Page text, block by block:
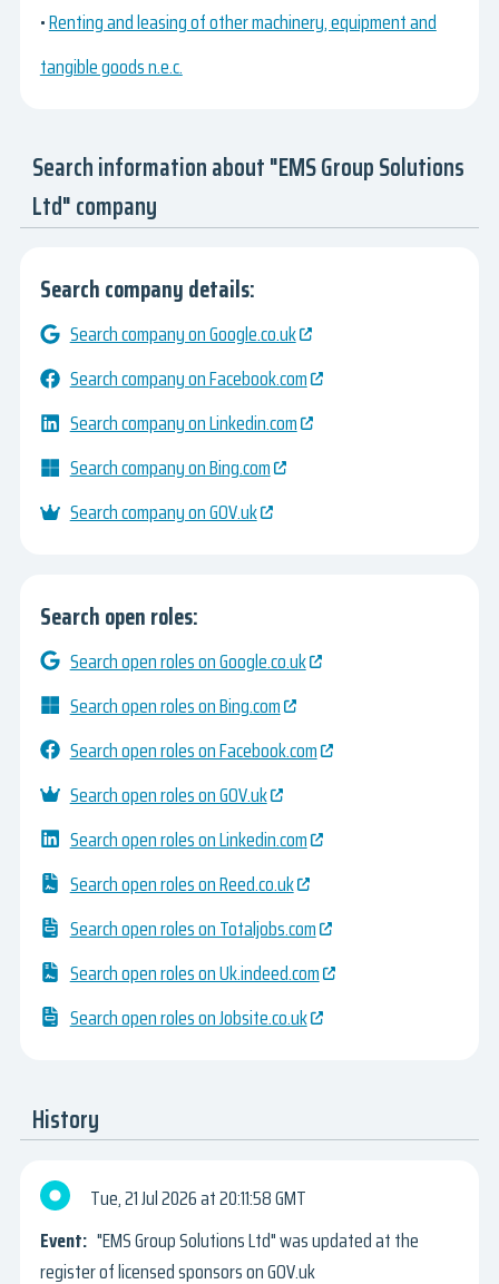
•Renting and leasing of other machinery, equipment and
tangible goods n.e.c.
Search information about "EMS Group Solutions
Ltd" company
Search company details:
Search company on Google.co.uk
Search company on Facebook.com
Search company on Linkedin.com
Search company on Bing.com
Search company on GOV.uk
Search open roles:
Search open roles on Google.co.uk
Search open roles on Bing.com
Search open roles on Facebook.com
Search open roles on GOV.uk
Search open roles on Linkedin.com
Search open roles on Reed.co.uk
Search open roles on Totaljobs.com
Search open roles on Uk.indeed.com
Search open roles on Jobsite.co.uk
History
Tue, 21 Jul 2026
20:11:58 GMT
"EMS Group Solutions Ltd" was updated at the
register of licensed sponsors on GOV.uk